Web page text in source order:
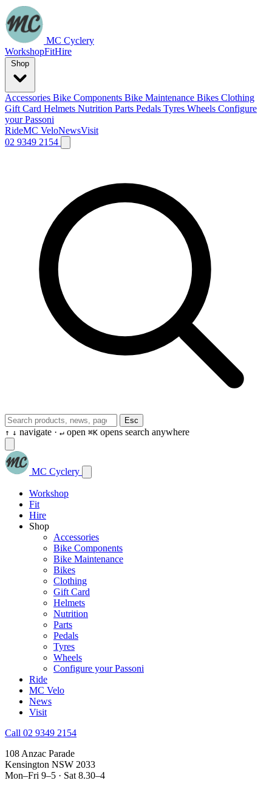
MC Cyclery
WorkshopFitHire
Accessories Bike Components Bike Maintenance Bikes Clothing
Gift Card Helmets Nutrition Parts Pedals Tyres Wheels Configure
your Passoni
RideMC VeloNewsVisit
02 9349 2154
Esc
↑ ↓ navigate · ↵ open ⌘K opens search anywhere
MC Cyclery
Workshop
Fit
Hire
Shop
Accessories
Bike Components
Bike Maintenance
Bikes
Clothing
Gift Card
Helmets
Nutrition
Parts
Pedals
Tyres
Wheels
Configure your Passoni
Ride
MC Velo
News
Visit
Call 02 9349 2154
108 Anzac Parade
Kensington NSW 2033
Mon–Fri 9–5 · Sat 8.30–4